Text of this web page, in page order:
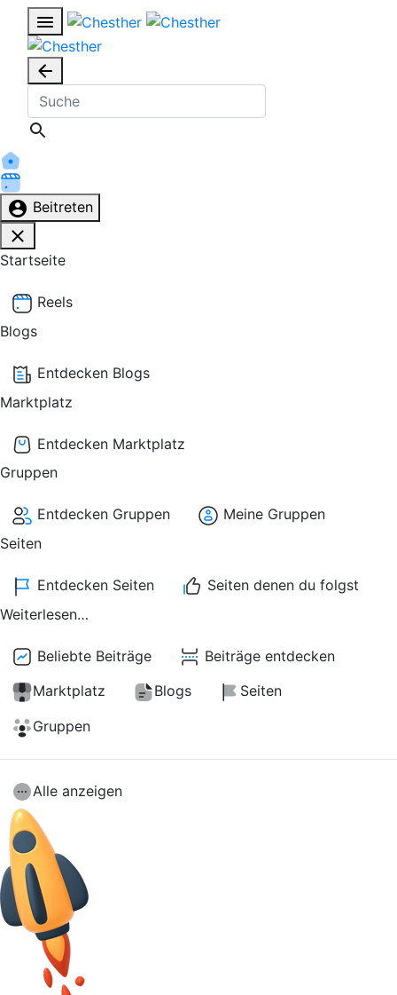
Beitreten
Startseite
Reels
Blogs
Entdecken Blogs
Marktplatz
Entdecken Marktplatz
Gruppen
Entdecken Gruppen
Meine Gruppen
Seiten
Entdecken Seiten
Seiten denen du folgst
Weiterlesen…
Beliebte Beiträge
Beiträge entdecken
Marktplatz
Blogs
Seiten
Gruppen
Alle anzeigen